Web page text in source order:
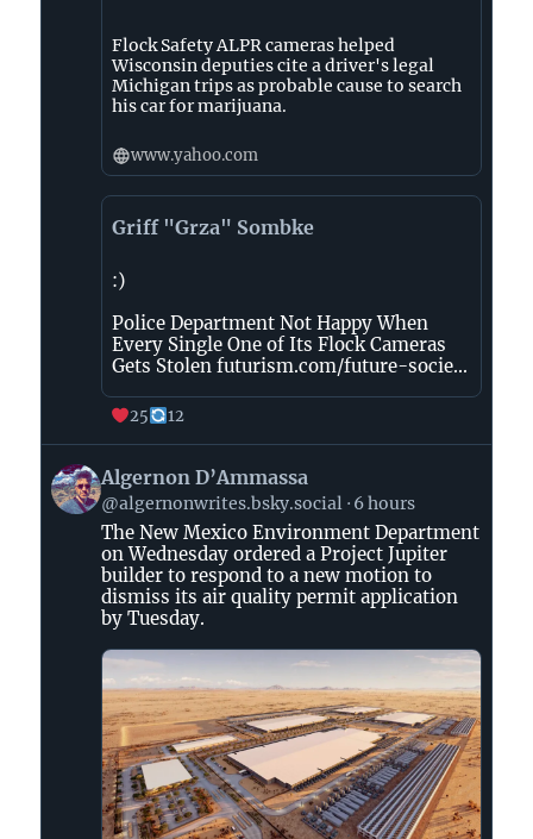
Flock Safety ALPR cameras helped
Wisconsin deputies cite a driver's legal
Michigan trips as probable cause to search
his car for marijuana.
www.yahoo.com
Griff "Grza" Sombke
:)
Police Department Not Happy When
Every Single One of Its Flock Cameras
Gets Stolen futurism.com/future-socie...
25 12
View
post
by
Algernon
D’Ammassa
Bluesky
Algernon D’Ammassa
@algernonwrites.bsky.social 6 hours
The New Mexico Environment Department
on Wednesday ordered a Project Jupiter
builder to respond to a new motion to
dismiss its air quality permit application
by Tuesday.